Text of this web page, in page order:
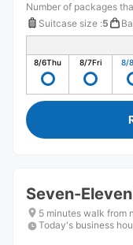
Number of packages
Suitcase size :5
8/6Thu 8/7Fri 8/8
Seven-
5 minutes walk from
Today's business